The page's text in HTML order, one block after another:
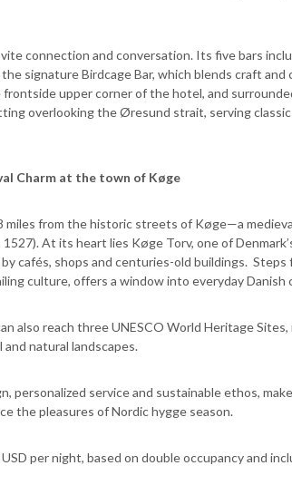
connection and conversation. Its five bars
the signature Birdcage Bar, which blends craft
upper corner of the hotel, and
overlooking the Øresund strait, serving
Charm at the town of Køge
miles from the historic streets of Køge—a
At its heart lies Køge Torv, one of
cafés, shops and centuries-old buildings.
culture, offers a window into everyday Danish
also reach three UNESCO World Heritage
and natural landscapes.
personalized service and sustainable ethos,
the pleasures of Nordic hygge season.
per night, based on double occupancy and